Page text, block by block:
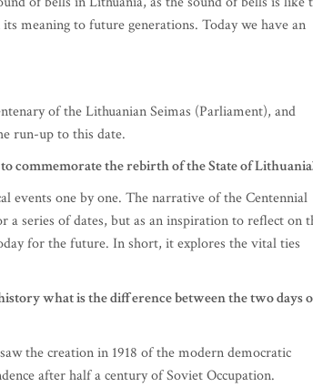
meaning to future generations. Today we have an
of the Lithuanian Seimas (Parliament), and
run-up to this date.
commemorate the rebirth of the State of
events one by one. The narrative of the Centennial
series of dates, but as an inspiration to reflect on
for the future. In short, it explores the vital ties
what is the difference between the two days
the creation in 1918 of the modern democratic
after half a century of Soviet Occupation.